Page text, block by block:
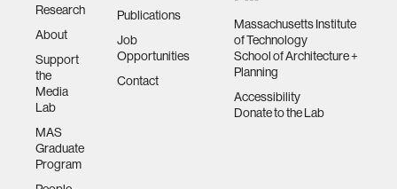
Research
About
Support
the
Media
Lab
MAS
Graduate
Program
Publications
Job
Opportunities
Contact
Massachusetts Institute
of Technology
School of Architecture +
Planning
Accessibility
Donate to the Lab